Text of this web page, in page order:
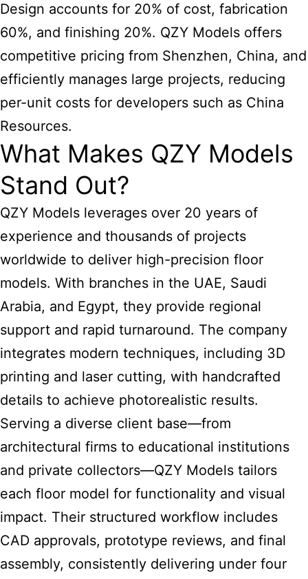
Design accounts for 20% of cost, fabrication
60%, and finishing 20%. QZY Models offers
competitive pricing from Shenzhen, China, and
efficiently manages large projects, reducing
per-unit costs for developers such as China
Resources.
What Makes QZY Models
Stand Out?
QZY Models leverages over 20 years of
experience and thousands of projects
worldwide to deliver high-precision floor
models. With branches in the UAE, Saudi
Arabia, and Egypt, they provide regional
support and rapid turnaround. The company
integrates modern techniques, including 3D
printing and laser cutting, with handcrafted
details to achieve photorealistic results.
Serving a diverse client base—from
architectural firms to educational institutions
and private collectors—QZY Models tailors
each floor model for functionality and visual
impact. Their structured workflow includes
CAD approvals, prototype reviews, and final
assembly, consistently delivering under four